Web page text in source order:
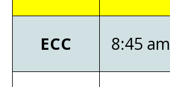
ECC 8:45 am